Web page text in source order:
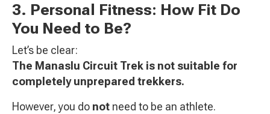
3. Personal Fitness: How Fit Do
You Need to Be?
Let’s be clear:
The Manaslu Circuit Trek is not suitable for
completely unprepared trekkers.
However, you do not need to be an athlete.